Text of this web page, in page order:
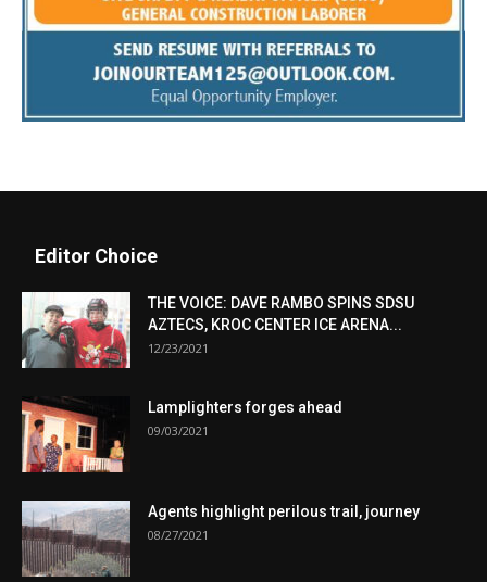
Editor Choice
THE VOICE: DAVE RAMBO SPINS SDSU
AZTECS, KROC CENTER ICE ARENA...
12/23/2021
Lamplighters forges ahead
09/03/2021
Agents highlight perilous trail, journey
08/27/2021